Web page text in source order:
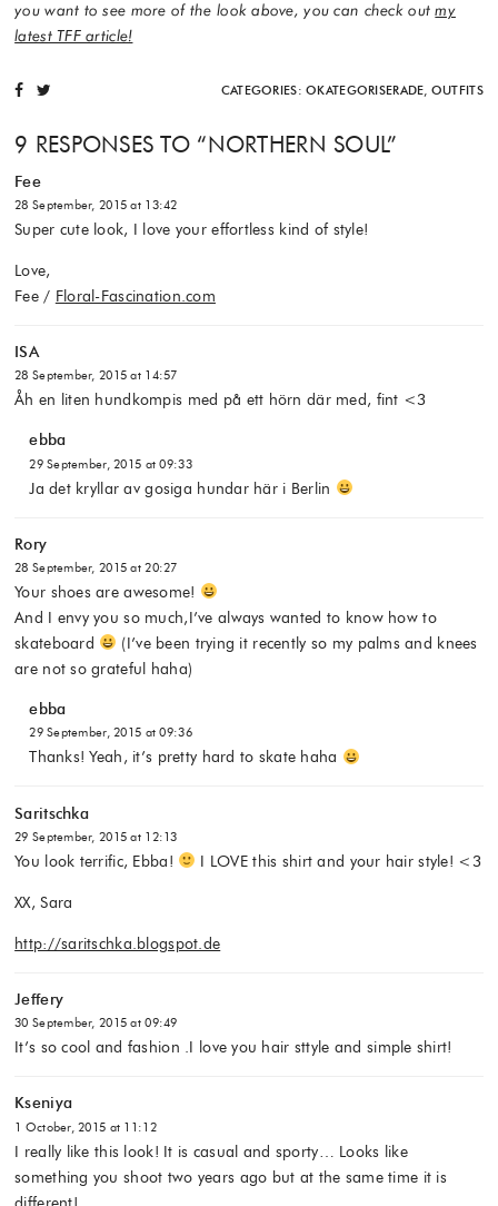
you want to see more of the look above, you can check outmy
latest TFF article!
CATEGORIES:OKATEGORISERADE OUTFITS
9 RESPONSES TO “NORTHERN SOUL”
Fee
28 September, 2015 at 13:42
Super cute look, I love your effortless kind of style!
Love,
Fee / Floral-Fascination.com
ISA
28 September, 2015 at 14:57
Åh en liten hundkompis med på ett hörn där med, fint <3
ebba
29 September, 2015 at 09:33
Ja det kryllar av gosiga hundar här i Berlin
Rory
28 September, 2015 at 20:27
Your shoes are awesome!
And I envy you so much,I’ve always wanted to know how to
skateboard
(I’ve been trying it recently so my palms and knees
are not so grateful haha)
ebba
29 September, 2015 at 09:36
Thanks! Yeah, it’s pretty hard to skate haha
Saritschka
29 September, 2015 at 12:13
You look terrific, Ebba! I LOVE this shirt and your hair style! <3
XX, Sara
http://saritschka.blogspot.de
Jeffery
30 September, 2015 at 09:49
It’s so cool and fashion .I love you hair sttyle and simple shirt!
Kseniya
1 October, 2015 at 11:12
I really like this look! It is casual and sporty… Looks like
something you shoot two years ago but at the same time it is
different!